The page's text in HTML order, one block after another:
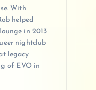
With
helped
in 2013
nightclub
legacy
of EVO in